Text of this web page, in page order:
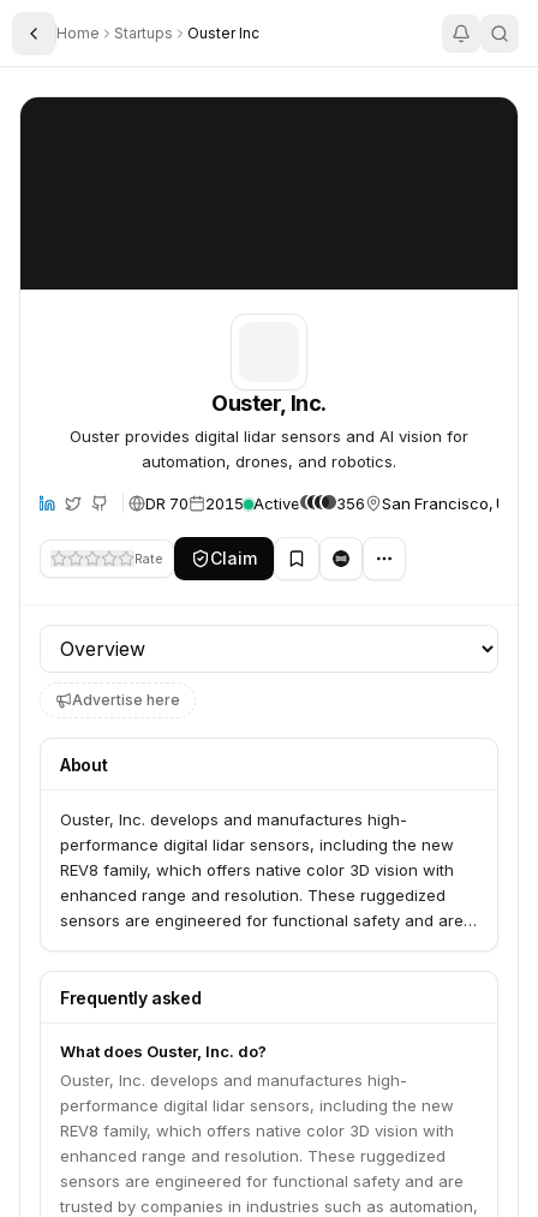
Toggle Sidebar
Home Startups Ouster Inc
Ouster, Inc.
Ouster, Inc.
Ouster provides digital lidar sensors and AI vision for
automation, drones, and robotics.
DR 70 2015 Active 356 San Francisco,
Rate Claim
Profile section
Advertise here
About
Ouster, Inc. develops and manufactures high-
performance digital lidar sensors, including the new
REV8 family, which offers native color 3D vision with
enhanced range and resolution. These ruggedized
sensors are engineered for functional safety and are
robotics, drones, and intelligent transportation systems
to enable advanced perception for the physical world.
platform with SDKs, APIs, and visualization software to
support its hardware offerings.
Frequently asked
What does Ouster, Inc. do?
Ouster, Inc. develops and manufactures high-
performance digital lidar sensors, including the new
REV8 family, which offers native color 3D vision with
enhanced range and resolution. These ruggedized
sensors are engineered for functional safety and are
trusted by companies in industries such as automation,